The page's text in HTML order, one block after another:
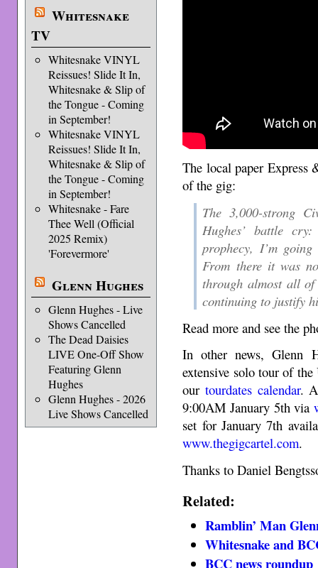
Whitesnake
TV
Whitesnake VINYL
Reissues! Slide It In,
Whitesnake & Slip of
the Tongue - Coming
in September!
Whitesnake VINYL
Reissues! Slide It In,
Whitesnake & Slip of
the Tongue - Coming
in September!
Whitesnake - Fare
Thee Well (Official
2025 Remix)
'Forevermore'
Glenn Hughes
Glenn Hughes - Live
Shows Cancelled
The Dead Daisies
LIVE One-Off Show
Featuring Glenn
Hughes
Glenn Hughes - 2026
Live Shows Cancelled
The local paper Express
of the gig:
The 3,000-strong
Hughes’ battle
prophecy, I’m
From there it was
through almost all
continuing to justify
Read more and see the
In other news, Glenn
extensive solo tour of
our tourdates calendar.
9:00AM January 5th via
set for January 7th
www.thegigcartel.com.
Thanks to Daniel
Related:
Ramblin’ Man
Whitesnake and
BCC news roundup